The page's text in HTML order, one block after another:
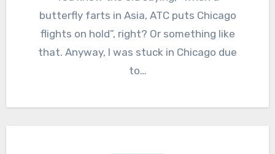
butterfly farts in Asia, ATC puts Chicago
flights on hold”, right? Or something like
that. Anyway, I was stuck in Chicago due
to…